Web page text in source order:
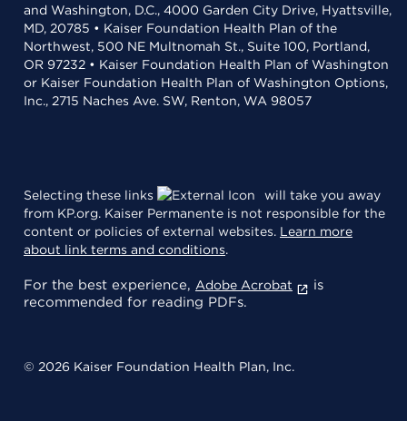
and Washington, D.C., 4000 Garden City Drive, Hyattsville,
MD, 20785 • Kaiser Foundation Health Plan of the
Northwest, 500 NE Multnomah St., Suite 100, Portland,
OR 97232 • Kaiser Foundation Health Plan of Washington
or Kaiser Foundation Health Plan of Washington Options,
Inc., 2715 Naches Ave. SW, Renton, WA 98057
Selecting these links
will take you away
from KP.org. Kaiser Permanente is not responsible for the
content or policies of external websites. Learn more
about link terms and conditions.
For the best experience, Adobe Acrobat
is
recommended for reading PDFs.
© 2026 Kaiser Foundation Health Plan, Inc.